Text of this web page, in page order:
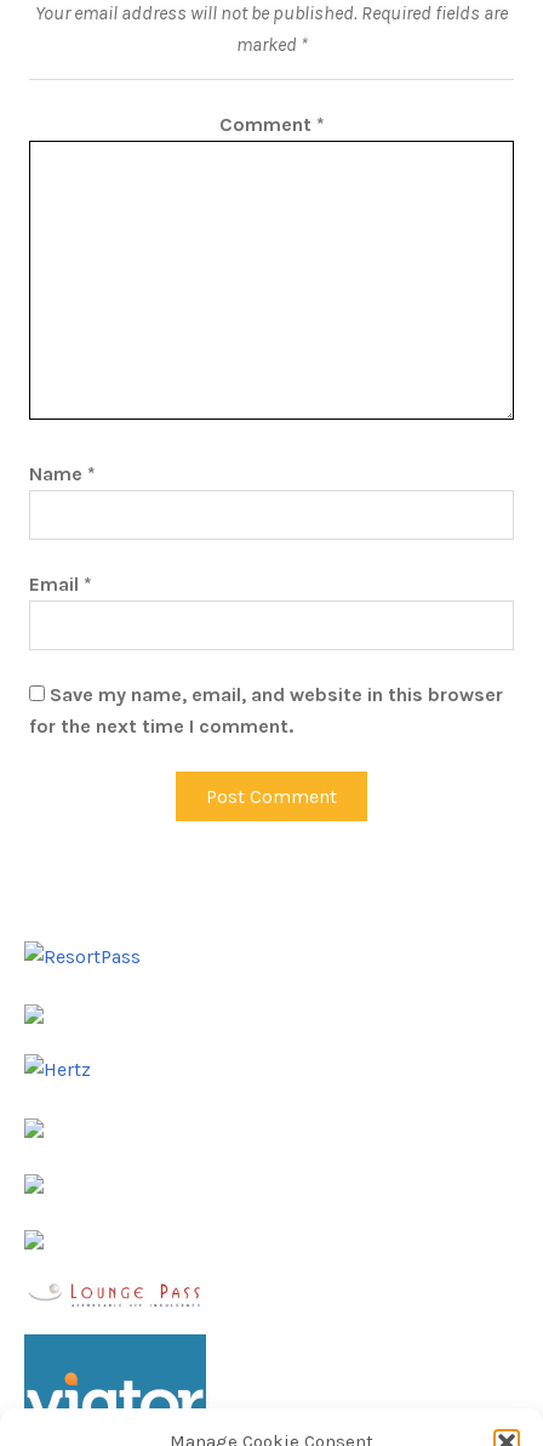
Manage Cookie Consent
Your email address will not be published. Required fields are
marked *
Comment *
Name *
Email *
Save my name, email, and website in this browser
for the next time I comment.